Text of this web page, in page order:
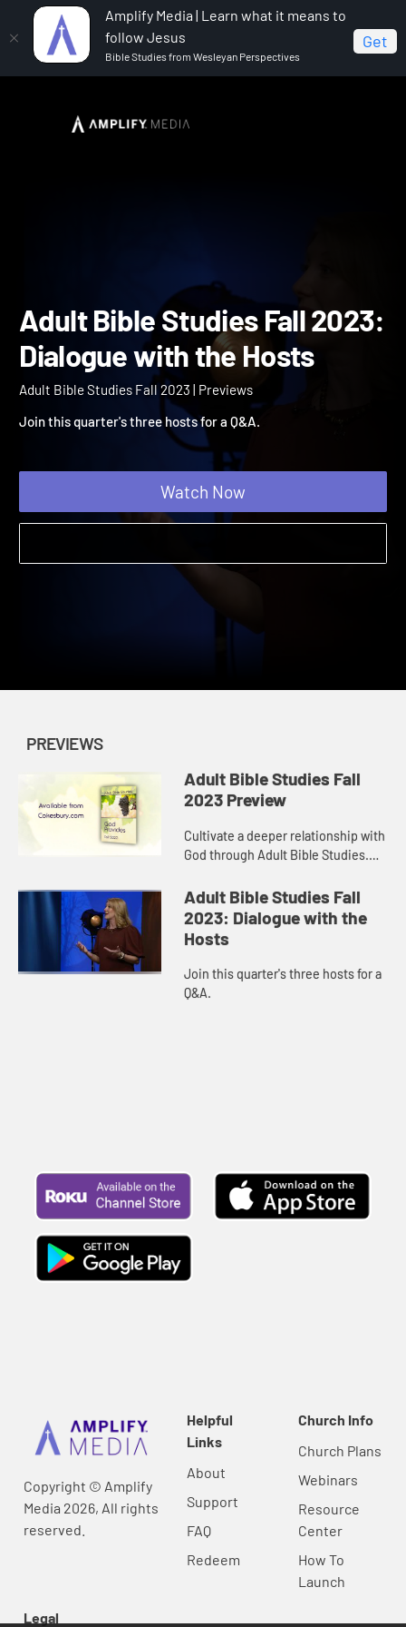
Amplify Media | Learn what it means to
follow Jesus
Bible Studies from Wesleyan Perspectives
Get
Adult Bible Studies Fall 2023
Adult Bible Studies Fall
Dialogue with the Hosts
Adult Bible Studies Fall 2023 | Previews
Join this quarter's three hosts for a Q&A.
Watch Now
PREVIEWS
Adult Bible Studies Fall
2023 Preview
Cultivate a deeper relationship with
God through Adult Bible Studies.
Curriculum Resources Committee
of The United Methodist Chur...
Adult Bible Studies Fall
2023: Dialogue with the
Hosts
Join this quarter's three hosts for a
Q&A.
Copyright © Amplify
Media 2026, All rights
reserved.
Helpful
Links
About
Support
FAQ
Redeem
Church Info
Church Plans
Webinars
Resource
Center
How To
Launch
Legal